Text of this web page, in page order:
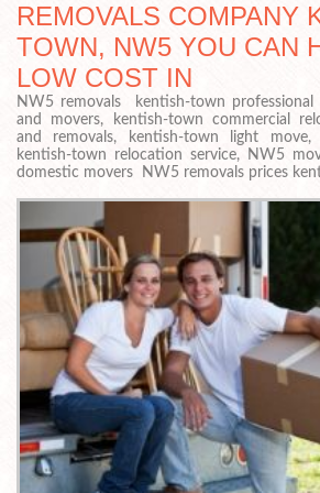
REMOVALS COMPANY
TOWN, NW5 YOU CAN
LOW COST IN
NW5 removals kentish-town professional
and movers, kentish-town commercial
and removals, kentish-town light
kentish-town relocation service, NW5
domestic movers NW5 removals prices